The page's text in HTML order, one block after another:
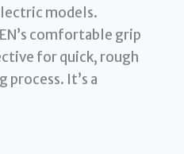
models.
comfortable grip
for quick, rough
It’s a